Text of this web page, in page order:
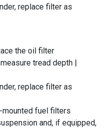
replace filter as
the oil filter
tread depth |
replace filter as
fuel filters
and, if equipped,